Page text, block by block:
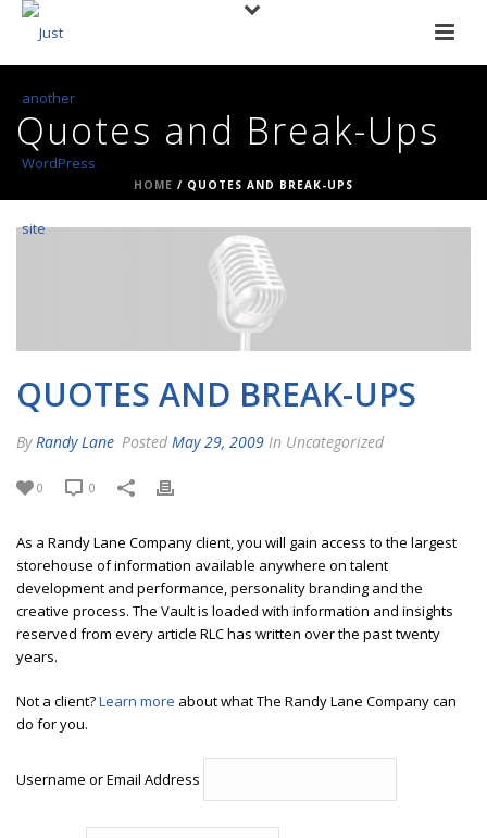
Quotes and Break-Ups
HOME / QUOTES AND BREAK-UPS
QUOTES AND BREAK-UPS
By Randy Lane Posted May 29, 2009 In Uncategorized
0 0
As a Randy Lane Company client, you will gain access to the largest
storehouse of information available anywhere on talent
development and performance, personality branding and the
creative process. The Vault is loaded with information and insights
reserved from every article RLC has written over the past twenty
years.
Not a client?Learn more about what The Randy Lane Company can
do for you.
Username or Email Address